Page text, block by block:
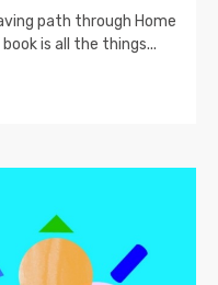
path through Home
is all the things...